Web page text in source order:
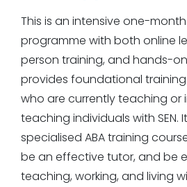
This is an intensive one-
programme with both online
person training, and hands-
provides foundational
who are currently teaching or
teaching individuals with SEN.
specialised ABA training
be an effective tutor, and be
teaching, working, and living